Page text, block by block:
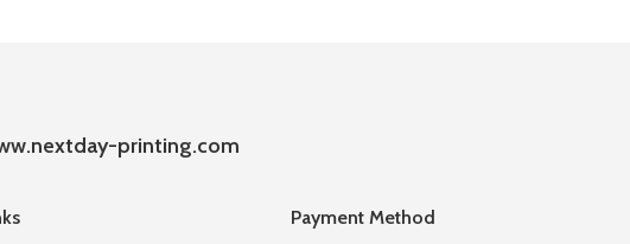
printing.com
Payment Method